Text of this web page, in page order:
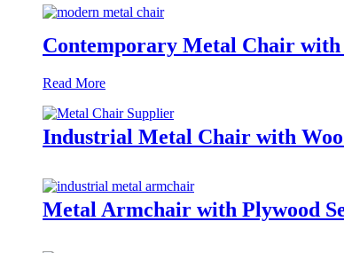
Contemporary Metal Chair with
Read More
Industrial Metal Chair with
Metal Armchair with Plywood